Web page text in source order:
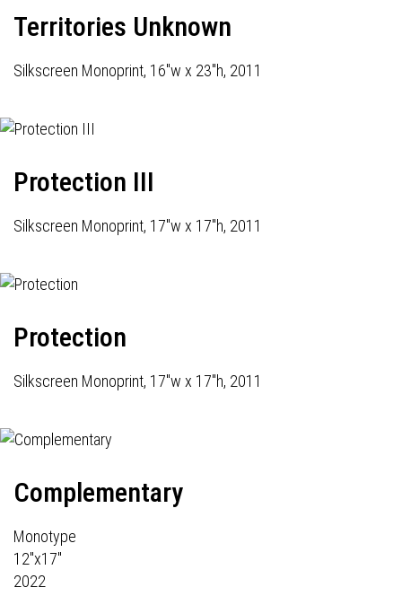
Territories Unknown
Silkscreen Monoprint, 16"w x 23"h, 2011
Protection III
Silkscreen Monoprint, 17"w x 17"h, 2011
Protection
Silkscreen Monoprint, 17"w x 17"h, 2011
Complementary
Monotype
12"x17"
2022